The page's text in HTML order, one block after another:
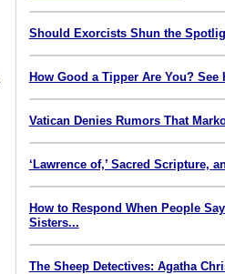
Should Exorcists Shun the
How Good a Tipper Are You? See
Vatican Denies Rumors That
‘Lawrence of,’ Sacred Scripture,
How to Respond When People
Sisters...
The Sheep Detectives: Agatha